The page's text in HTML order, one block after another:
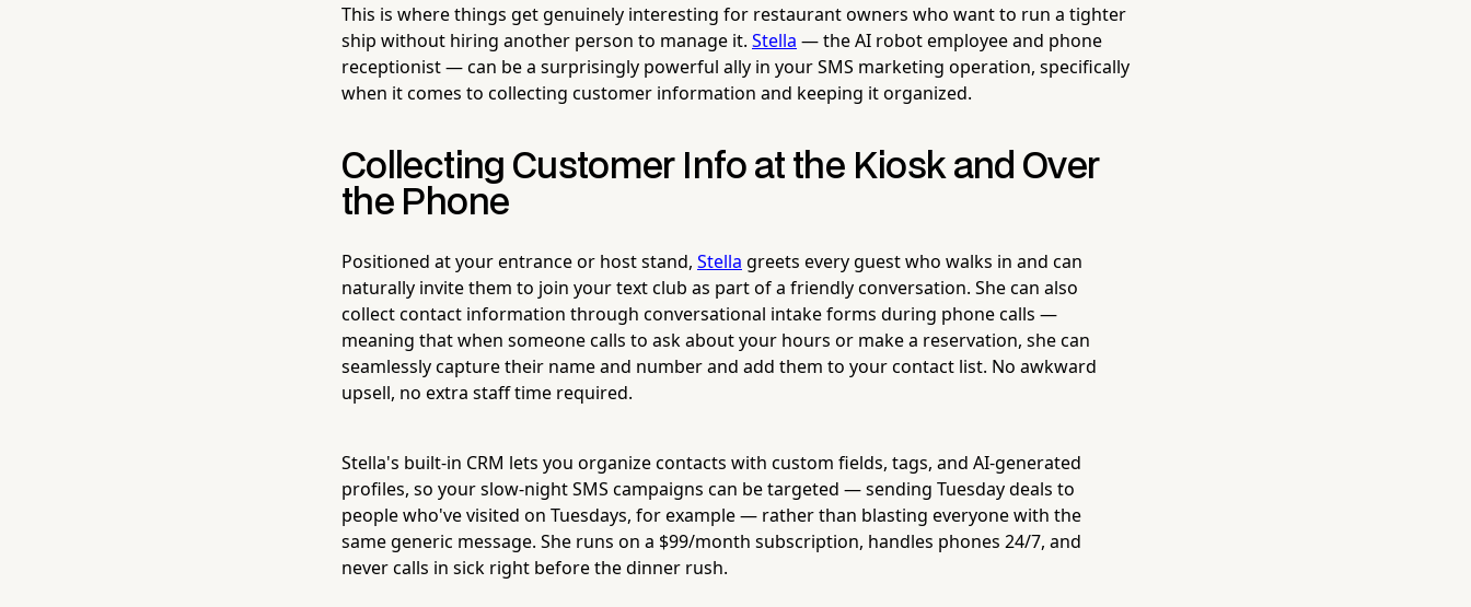
This is where things get genuinely interesting for restaurant owners who want to run a tighter
ship without hiring another person to manage it. Stella — the AI robot employee and phone
receptionist — can be a surprisingly powerful ally in your SMS marketing operation, specifically
when it comes to collecting customer information and keeping it organized.
Collecting Customer Info at the Kiosk and Over
the Phone
Positioned at your entrance or host stand, Stella greets every guest who walks in and can
naturally invite them to join your text club as part of a friendly conversation. She can also
collect contact information through conversational intake forms during phone calls —
meaning that when someone calls to ask about your hours or make a reservation, she can
seamlessly capture their name and number and add them to your contact list. No awkward
upsell, no extra staff time required.
Stella's built-in CRM lets you organize contacts with custom fields, tags, and AI-generated
profiles, so your slow-night SMS campaigns can be targeted — sending Tuesday deals to
people who've visited on Tuesdays, for example — rather than blasting everyone with the
same generic message. She runs on a $99/month subscription, handles phones 24/7, and
never calls in sick right before the dinner rush.